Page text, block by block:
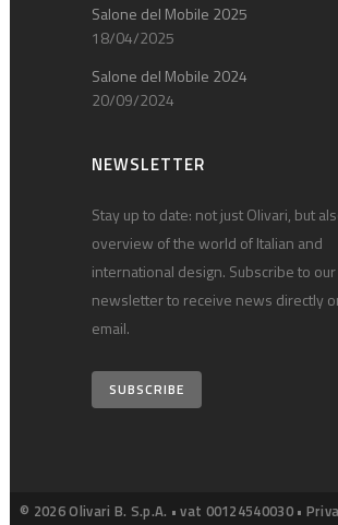
Salone del Mobile 2025
18/04/2025
Salone del Mobile 2024
20/09/2024
NEWSLETTER
Stay up to date: not just Olivari, but
overview of the world of Italian and
international design. Subscribe to our
newsletter to receive news directly
email.
SUBSCRIBE
© 2026 Olivari B. S.p.A. • vat 00124540030 •